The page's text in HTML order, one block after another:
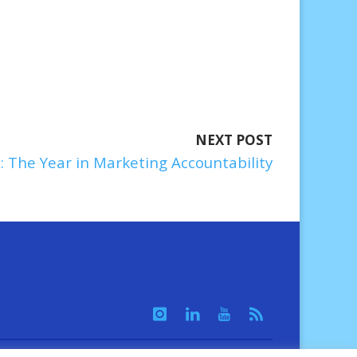
NEXT POST
The Year in Marketing Accountability